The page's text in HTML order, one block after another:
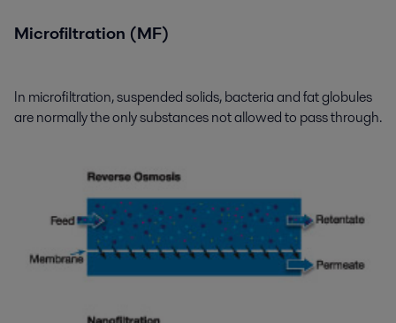
Microfiltration (MF)
In microfiltration, suspended solids, bacteria and fat globules
are normally the only substances not allowed to pass through.